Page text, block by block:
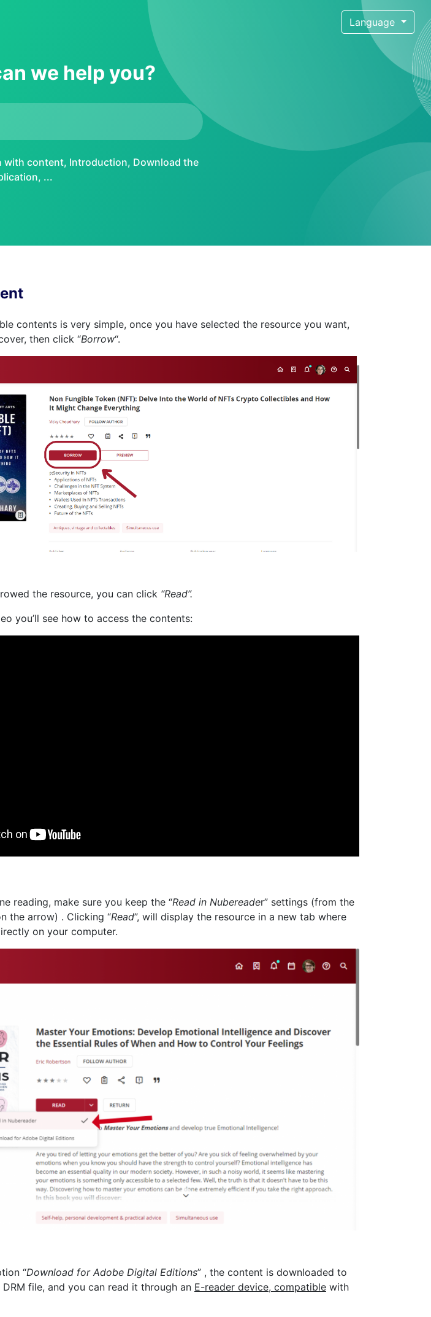
Language
we help you?
with content, Introduction, Download the
, ...
contents is very simple, once you have selected the resource you want,
then click “Borrow“.
the resource, you can click “Read”.
you’ll see how to access the contents:
reading, make sure you keep the “Read in Nubereader” settings (from the
the arrow) . Clicking “Read”, will display the resource in a new tab where
on your computer.
“Download for Adobe Digital Editions” , the content is downloaded to
file, and you can read it through an E-reader device, compatiblewith